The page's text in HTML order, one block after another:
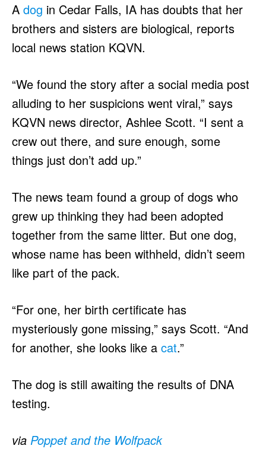
A dog in Cedar Falls, IA has doubts that her
brothers and sisters are biological, reports
local news station KQVN.
“We found the story after a social media post
alluding to her suspicions went viral,” says
KQVN news director, Ashlee Scott. “I sent a
crew out there, and sure enough, some
things just don’t add up.”
The news team found a group of dogs who
grew up thinking they had been adopted
together from the same litter. But one dog,
whose name has been withheld, didn’t seem
like part of the pack.
“For one, her birth certificate has
mysteriously gone missing,” says Scott. “And
for another, she looks like a cat.”
The dog is still awaiting the results of DNA
testing.
via Poppet and the Wolfpack